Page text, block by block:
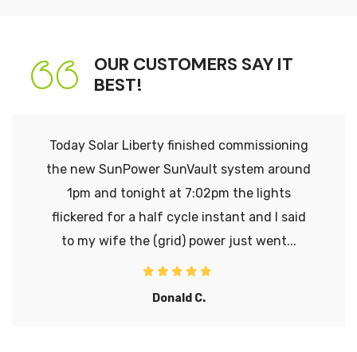
OUR CUSTOMERS SAY IT
BEST!
Today Solar Liberty finished commissioning
the new SunPower SunVault system around
1pm and tonight at 7:02pm the lights
flickered for a half cycle instant and I said
to my wife the (grid) power just went...
Donald C.